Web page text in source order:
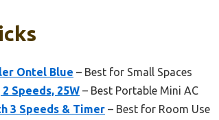
Ontel Blue – Best for Small Spaces
Speeds, 25W – Best Portable Mini AC
3 Speeds & Timer – Best for Room Use